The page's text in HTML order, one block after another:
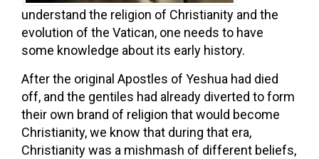
understand the religion of Christianity and the
evolution of the Vatican, one needs to have
some knowledge about its early history.
After the original Apostles of Yeshua had died
off, and the gentiles had already diverted to form
their own brand of religion that would become
Christianity, we know that during that era,
Christianity was a mishmash of different beliefs,